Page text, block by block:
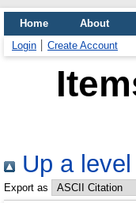
Home About
Login
Create Account
Up a level
Export as